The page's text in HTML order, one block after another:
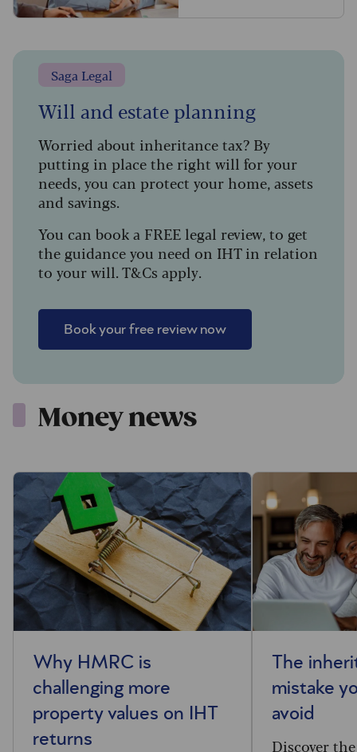
Saga Legal
Will and estate planning
Worried about inheritance tax? By
putting in place the right will for your
needs, you can protect your home, assets
and savings.
You can book a FREE legal review, to get
the guidance you need on IHT in relation
to your will. T&Cs apply.
Book your free review now
Money news
Why HMRC is
challenging more
property values on IHT
returns
The
mistake
avoid
Discover